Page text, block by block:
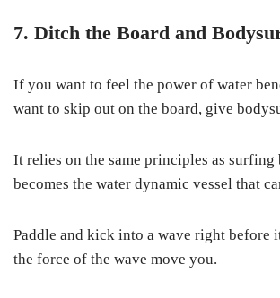
7. Ditch the Board and
If you want to feel the power of water
want to skip out on the board, give
It relies on the same principles as
becomes the water dynamic vessel that
Paddle and kick into a wave right before
the force of the wave move you.